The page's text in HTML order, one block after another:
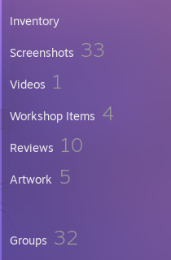
Inventory
Screenshots 33
Videos 1
Workshop Items 4
Reviews 10
Artwork 5
Groups 32